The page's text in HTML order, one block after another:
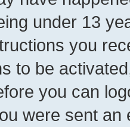
under 13
you
to be
you can
were sent